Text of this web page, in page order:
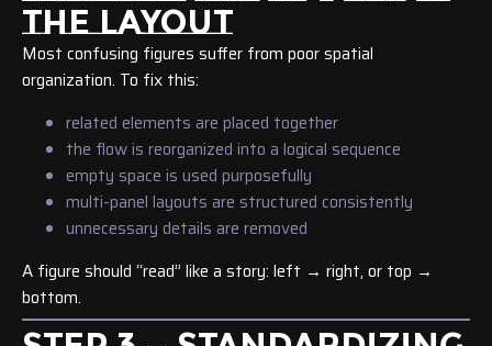
THE LAYOUT
Most confusing figures suffer from poor spatial
organization. To fix this:
related elements are placed together
the flow is reorganized into a logical sequence
empty space is used purposefully
multi-panel layouts are structured consistently
unnecessary details are removed
A figure should “read” like a story: left → right, or top →
bottom.